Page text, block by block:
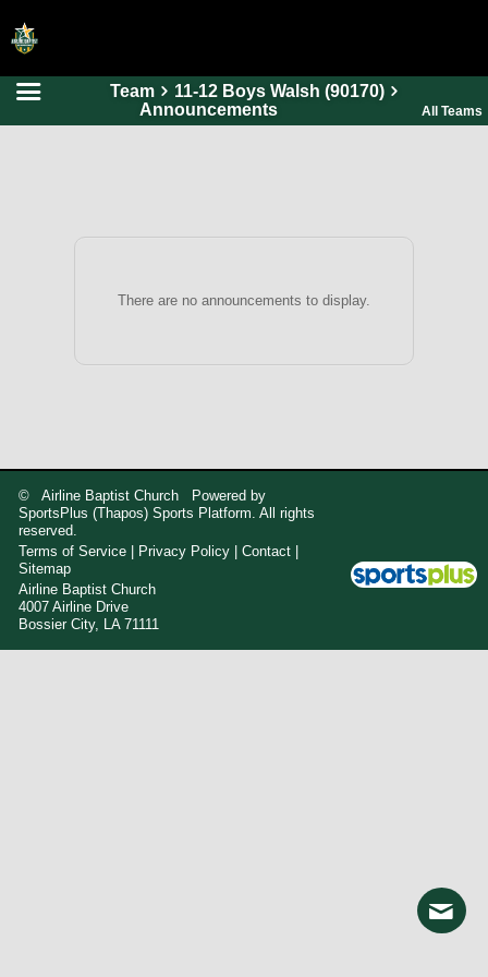
HOME
Team
11-12 Boys Walsh (90170)
Announcements
All Teams
There are no announcements to display.
© Airline Baptist Church Powered by
SportsPlus (Thapos) Sports Platform. All rights
reserved.
Terms of Service
Privacy Policy |Contact
Sitemap
Airline Baptist Church
4007 Airline Drive
Bossier City, LA 71111